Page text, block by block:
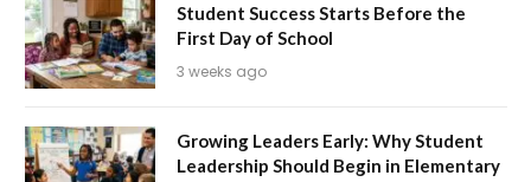
Student Success Starts Before the
First Day of School
3 weeks ago
Growing Leaders Early: Why Student
Leadership Should Begin in Elementary